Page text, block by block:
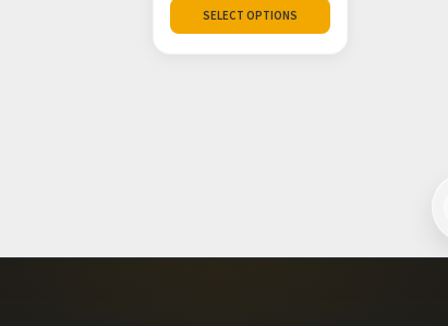
SELECT OPTIONS